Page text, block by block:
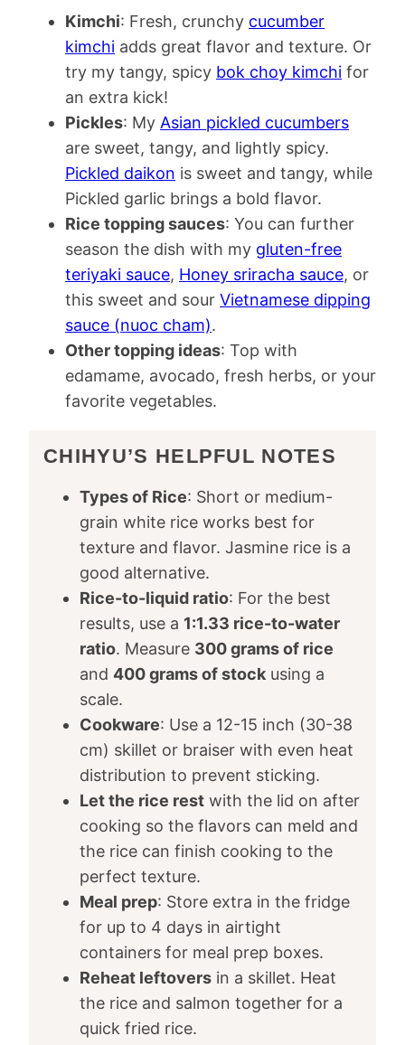
Kimchi: Fresh, crunchy cucumber
kimchi adds great flavor and texture. Or
try my tangy, spicy bok choy kimchi for
an extra kick!
Pickles: My Asian pickled cucumbers
are sweet, tangy, and lightly spicy.
Pickled daikon is sweet and tangy, while
Pickled garlic brings a bold flavor.
Rice topping sauces: You can further
season the dish with my gluten-free
teriyaki sauce, Honey sriracha sauce, or
this sweet and sour Vietnamese dipping
sauce (nuoc cham).
Other topping ideas: Top with
edamame, avocado, fresh herbs, or your
favorite vegetables.
CHIHYU’S HELPFUL NOTES
Types of Rice: Short or medium-
grain white rice works best for
texture and flavor. Jasmine rice is a
good alternative.
Rice-to-liquid ratio: For the best
results, use a 1:1.33 rice-to-water
ratio. Measure 300 grams of rice
and 400 grams of stock using a
scale.
Cookware: Use a 12-15 inch (30-38
cm) skillet or braiser with even heat
distribution to prevent sticking.
Let the rice rest with the lid on after
cooking so the flavors can meld and
the rice can finish cooking to the
perfect texture.
Meal prep: Store extra in the fridge
for up to 4 days in airtight
containers for meal prep boxes.
Reheat leftovers in a skillet. Heat
the rice and salmon together for a
quick fried rice.